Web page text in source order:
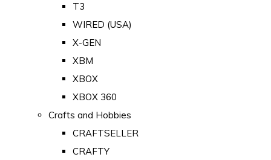
T3
WIRED (USA)
X-GEN
XBM
XBOX
XBOX 360
Crafts and Hobbies
CRAFTSELLER
CRAFTY